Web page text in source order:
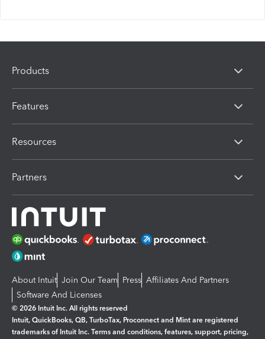
Products
Features
Resources
Partners
About Intuit Join Our Team Press Affiliates And Partners
Software And Licenses
© 2026 Intuit Inc. All rights reserved
Intuit, QuickBooks, QB, TurboTax, Proconnect and Mint are registered
trademarks of Intuit Inc. Terms and conditions, features, support, pricing,